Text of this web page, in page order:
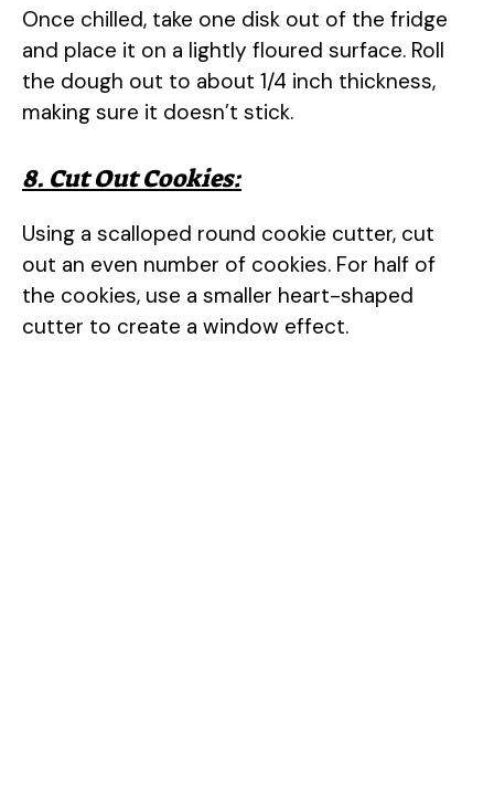
Once chilled, take one disk out of the fridge
and place it on a lightly floured surface. Roll
the dough out to about 1/4 inch thickness,
making sure it doesn’t stick.
8. Cut Out Cookies:
Using a scalloped round cookie cutter, cut
out an even number of cookies. For half of
the cookies, use a smaller heart-shaped
cutter to create a window effect.